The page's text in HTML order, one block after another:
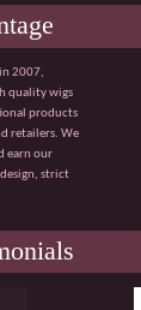
2007,
quality wigs
products
retailers. We
earn our
strict
fashion
a